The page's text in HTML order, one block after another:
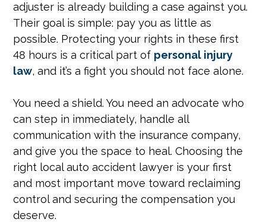
adjuster is already building a case against you.
Their goal is simple: pay you as little as
possible. Protecting your rights in these first
48 hours is a critical part of personal injury
law, and it’s a fight you should not face alone.
You need a shield. You need an advocate who
can step in immediately, handle all
communication with the insurance company,
and give you the space to heal. Choosing the
right local auto accident lawyer is your first
and most important move toward reclaiming
control and securing the compensation you
deserve.